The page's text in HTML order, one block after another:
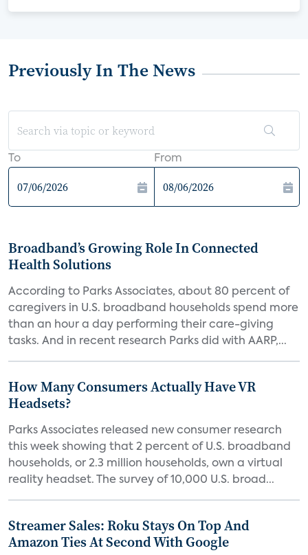
Previously In The News
To From
Broadband’s Growing Role In Connected
Health Solutions
According to Parks Associates, about 80 percent of
caregivers in U.S. broadband households spend more
than an hour a day performing their care-giving
tasks. And in recent research Parks did with AARP,...
How Many Consumers Actually Have VR
Headsets?
Parks Associates released new consumer research
this week showing that 2 percent of U.S. broadband
households, or 2.3 million households, own a virtual
reality headset. The survey of 10,000 U.S. broad...
Streamer Sales: Roku Stays On Top And
Amazon Ties At Second With Google